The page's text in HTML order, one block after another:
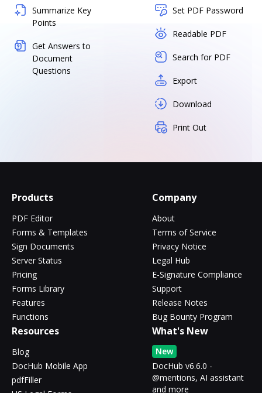
Summarize Key
Points
Get Answers to
Document
Questions
Set PDF Password
Readable PDF
Search for PDF
Export
Download
Print Out
Products
PDF Editor
Forms & Templates
Sign Documents
Server Status
Pricing
Forms Library
Features
Functions
Company
About
Terms of Service
Privacy Notice
Legal Hub
E-Signature Compliance
Support
Release Notes
Bug Bounty Program
Resources
Blog
DocHub Mobile App
pdfFiller
What's New
New
DocHub v6.6.0 -
@mentions, AI assistant
and more